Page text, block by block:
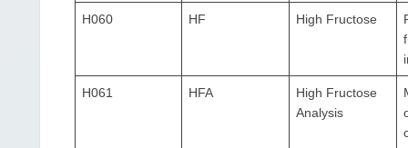
H060 HF High Fructose
H061 HFA
High Fructose
Analysis